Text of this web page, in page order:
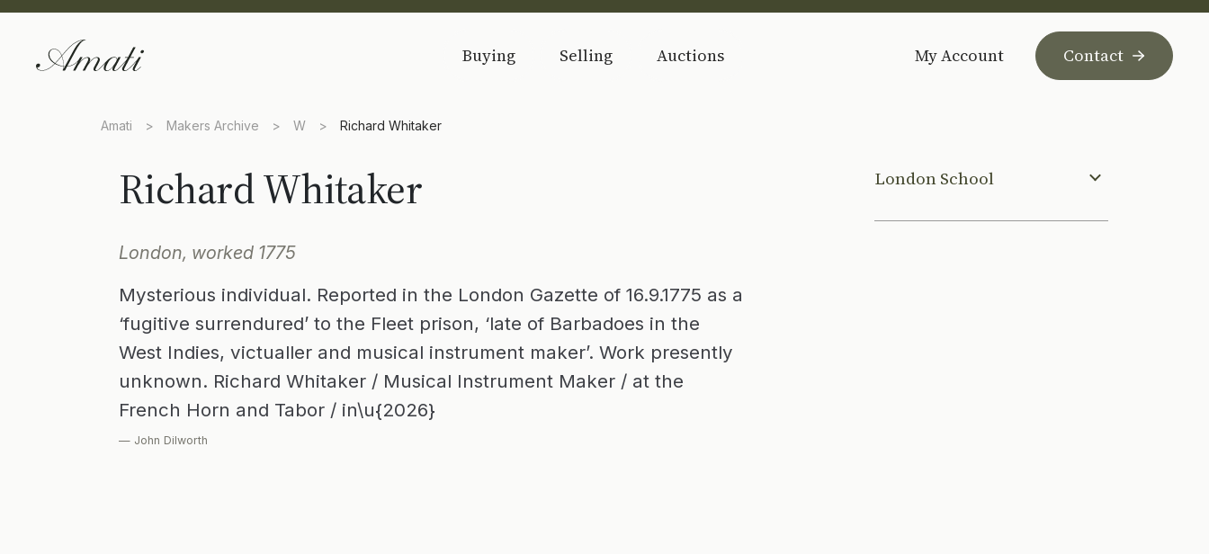
Buying Selling Auctions My Account Contact
Amati > Makers Archive > W > Richard Whitaker
Richard Whitaker
London, worked 1775
Mysterious individual. Reported in the London Gazette of 16.9.1775 as a
‘fugitive surrendured’ to the Fleet prison, ‘late of Barbadoes in the
West Indies, victualler and musical instrument maker’. Work presently
unknown. Richard Whitaker / Musical Instrument Maker / at the
French Horn and Tabor / in\u{2026}
— John Dilworth
London School